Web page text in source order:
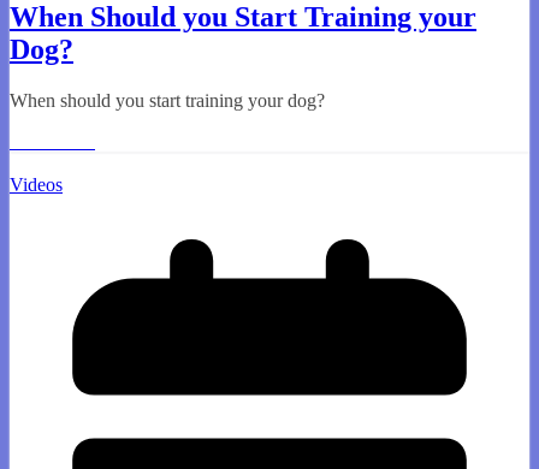
When Should you Start Training your
Dog?
When should you start training your dog?
Videos